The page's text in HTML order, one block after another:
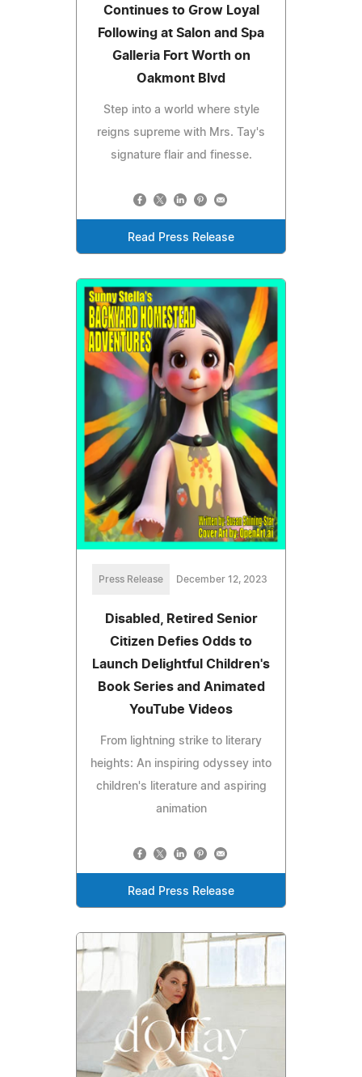
Continues to Grow Loyal
Following at Salon and Spa
Galleria Fort Worth on
Oakmont Blvd
Step into a world where style
reigns supreme with Mrs. Tay's
signature flair and finesse.
Read Press Release
Press Release December 12, 2023
Disabled, Retired Senior
Citizen Defies Odds to
Launch Delightful Children's
Book Series and Animated
YouTube Videos
From lightning strike to literary
heights: An inspiring odyssey into
children's literature and aspiring
animation
Read Press Release